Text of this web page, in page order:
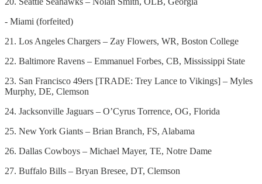
- Miami (forfeited)
21. Los Angeles Chargers – Zay Flowers, WR, Boston College
22. Baltimore Ravens – Emmanuel Forbes, CB, Mississippi State
23. San Francisco 49ers [TRADE: Trey Lance to Vikings] – Myles
Murphy, DE, Clemson
24. Jacksonville Jaguars – O’Cyrus Torrence, OG, Florida
25. New York Giants – Brian Branch, FS, Alabama
26. Dallas Cowboys – Michael Mayer, TE, Notre Dame
27. Buffalo Bills – Bryan Bresee, DT, Clemson